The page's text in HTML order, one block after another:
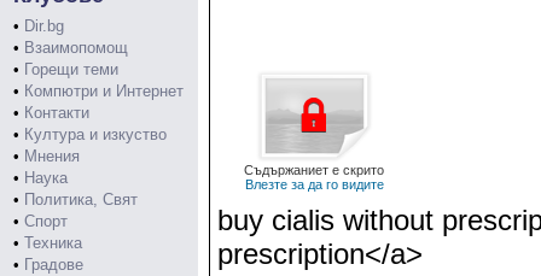
• Dir.bg
• Взаимопомощ
• Горещи теми
• Компютри и Интернет
• Контакти
• Култура и изкуство
• Мнения
• Наука
• Политика, Свят
• Спорт
• Техника
• Градове
Съдържаниет е скрито
Влезте за да го видите
buy cialis without
prescription</a>